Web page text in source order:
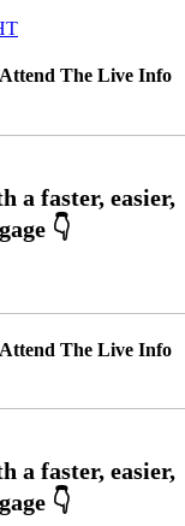
The Live Info
The Live Info